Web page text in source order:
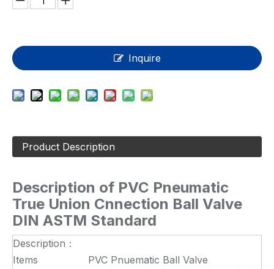
Inquire
Product Description
Description of PVC Pneumatic
True Union Cnnection Ball Valve
DIN ASTM Standard
Description：
Items
PVC Pnuematic Ball Valve